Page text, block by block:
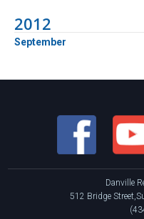
2012
September
Danville
512 Bridge